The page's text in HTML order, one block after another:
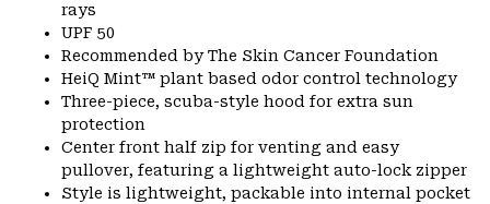
rays
UPF 50
Recommended by The Skin Cancer Foundation
HeiQ Mint™ plant based odor control technology
Three-piece, scuba-style hood for extra sun
protection
Center front half zip for venting and easy
pullover, featuring a lightweight auto-lock zipper
Style is lightweight, packable into internal pocket